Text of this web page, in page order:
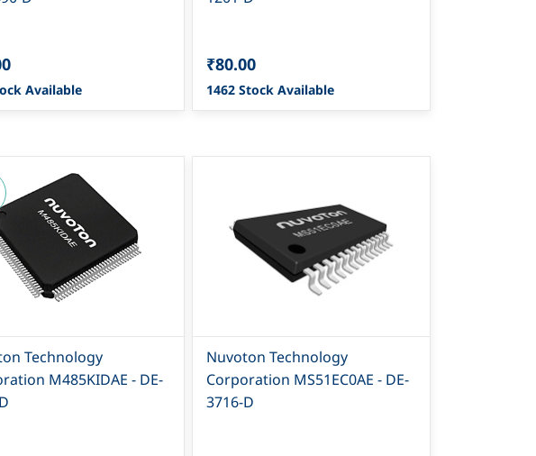
Available
₹80.00
1462 Stock Available
Technology
M485KIDAE - DE-
Nuvoton Technology
Corporation MS51EC0AE - DE-
3716-D